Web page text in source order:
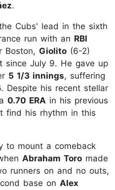
.
Cubs' lead in the sixth
run with an RBI
Boston, Giolito (6-2)
since July 9. He gave up
5 1/3 innings, suffering
Despite his recent stellar
0.70 ERA in his previous
find his rhythm in this
to mount a comeback
Abraham Toro made
runners on and no outs,
base on Alex